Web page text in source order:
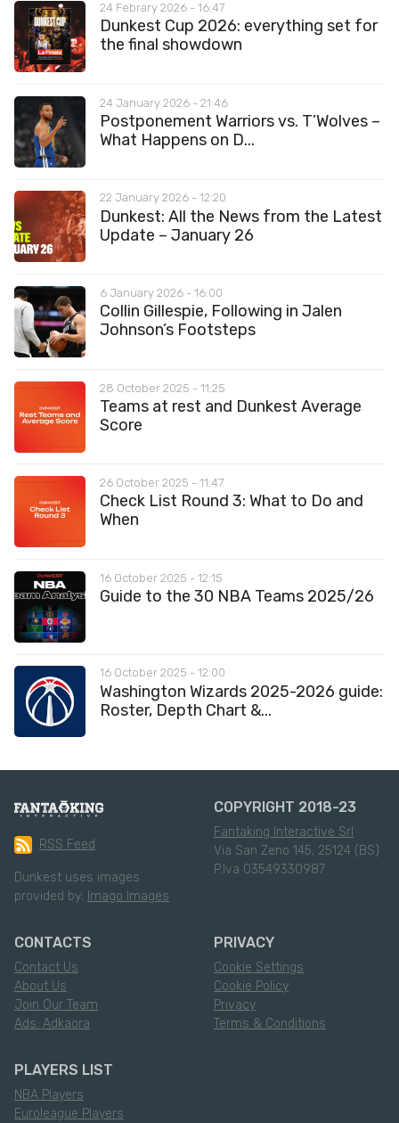
24 Febrary 2026 - 16:47
Dunkest Cup 2026: everything set for
the final showdown
24 January 2026 - 21:46
Postponement Warriors vs. T’Wolves –
What Happens on D...
22 January 2026 - 12:20
Dunkest: All the News from the Latest
Update – January 26
6 January 2026 - 16:00
Collin Gillespie, Following in Jalen
Johnson’s Footsteps
28 October 2025 - 11:25
Teams at rest and Dunkest Average
Score
26 October 2025 - 11:47
Check List Round 3: What to Do and
When
16 October 2025 - 12:15
Guide to the 30 NBA Teams 2025/26
16 October 2025 - 12:00
Washington Wizards 2025-2026 guide:
Roster, Depth Chart &...
RSS Feed
Dunkest uses images
provided by: Imago Images
COPYRIGHT 2018-23
Fantaking Interactive Srl
Via San Zeno 145, 25124 (BS)
P.Iva 03549330987
CONTACTS
Contact Us
About Us
Join Our Team
Ads: Adkaora
PRIVACY
Cookie Settings
Cookie Policy
Privacy
Terms & Conditions
PLAYERS LIST
NBA Players
Euroleague Players